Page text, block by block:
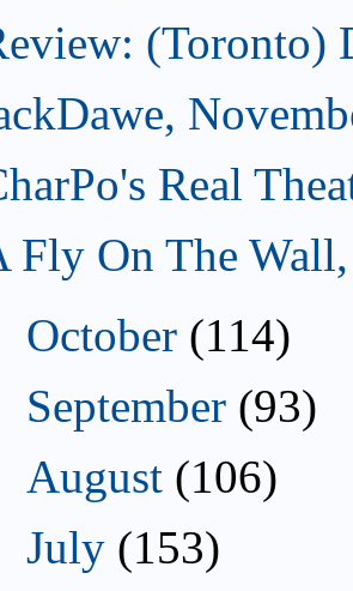
(Toronto)
Real
Fly On The
October (114)
September (93)
August (106)
July (153)